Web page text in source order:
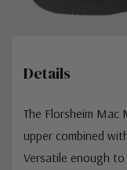
Details
The Florsheim Mac
upper combined
Versatile enough to